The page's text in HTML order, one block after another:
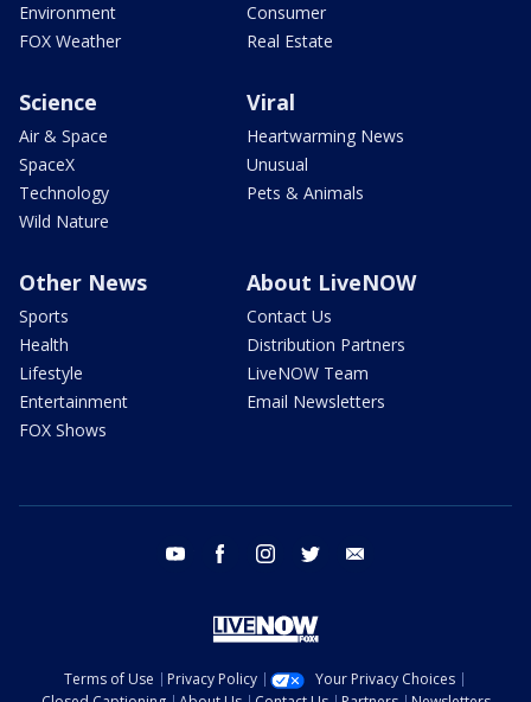
Environment
FOX Weather
Consumer
Real Estate
Science
Air & Space
SpaceX
Technology
Wild Nature
Viral
Heartwarming News
Unusual
Pets & Animals
Other News
Sports
Health
Lifestyle
Entertainment
FOX Shows
About LiveNOW
Contact Us
Distribution Partners
LiveNOW Team
Email Newsletters
youtube facebook instagram twitter
Terms of Use Privacy Policy
Your Privacy Choices